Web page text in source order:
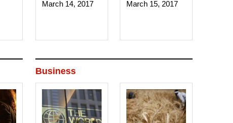
March 15, 2017‎
March 14, 2017‎
Business